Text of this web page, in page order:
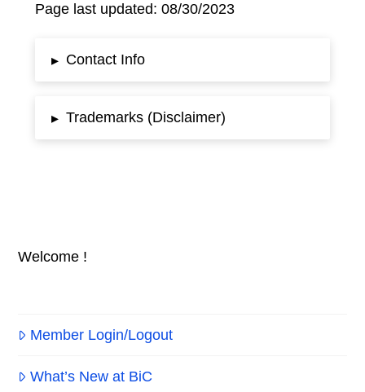
Page last updated: 08/30/2023
▸ Contact Info
▸ Trademarks (Disclaimer)
Welcome !
Member Login/Logout
What’s New at BiC